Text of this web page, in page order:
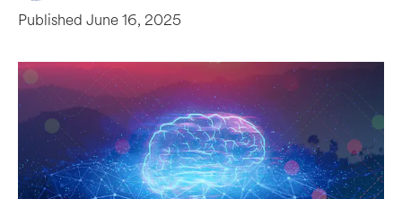
Published June 16, 2025